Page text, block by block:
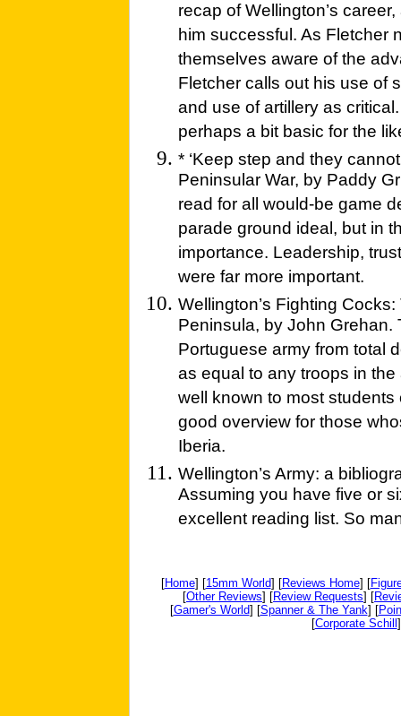
recap of Wellington’s
him successful. As Fletcher
themselves aware of the
Fletcher calls out his use of
and use of artillery as
perhaps a bit basic for the
* ‘Keep step and they
Peninsular War, by Paddy
read for all would-be game
parade ground ideal, but in
importance. Leadership,
were far more important.
Wellington’s Fighting
Peninsula, by John
Portuguese army from total
as equal to any troops in
well known to most
good overview for those
Iberia.
Wellington’s Army: a
Assuming you have five or
excellent reading list. So
[Home] [15mm World] [Reviews Home] [
[Other Reviews] [Review Requests] [
[Gamer's World] [Spanner & The Yank] [
[Corporate Schill